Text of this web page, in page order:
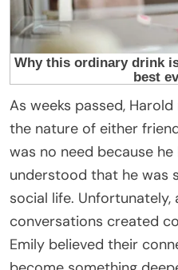
As weeks passed,
the nature of either
was no need because
understood that he was
social life. Unfortunately,
conversations created
Emily believed their